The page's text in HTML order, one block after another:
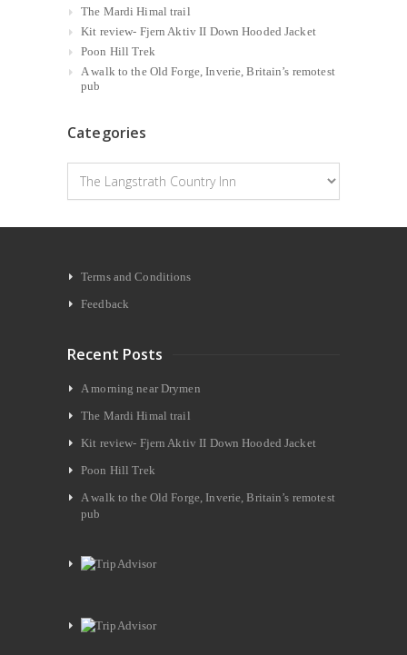
The Mardi Himal trail
Kit review- Fjern Aktiv II Down Hooded Jacket
Poon Hill Trek
A walk to the Old Forge, Inverie, Britain’s remotest
pub
Categories
Categories
Terms and Conditions
Feedback
Recent Posts
A morning near Drymen
The Mardi Himal trail
Kit review- Fjern Aktiv II Down Hooded Jacket
Poon Hill Trek
A walk to the Old Forge, Inverie, Britain’s remotest
pub